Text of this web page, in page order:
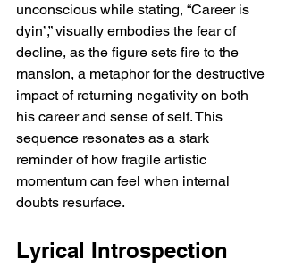
unconscious while stating, “Career is
dyin’,” visually embodies the fear of
decline, as the figure sets fire to the
mansion, a metaphor for the destructive
impact of returning negativity on both
his career and sense of self. This
sequence resonates as a stark
reminder of how fragile artistic
momentum can feel when internal
doubts resurface.
Lyrical Introspection